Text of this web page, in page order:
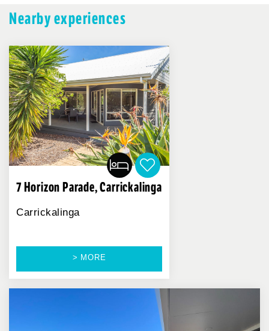
Nearby experiences
7 Horizon Parade, Carrickalinga
Carrickalinga
> MORE